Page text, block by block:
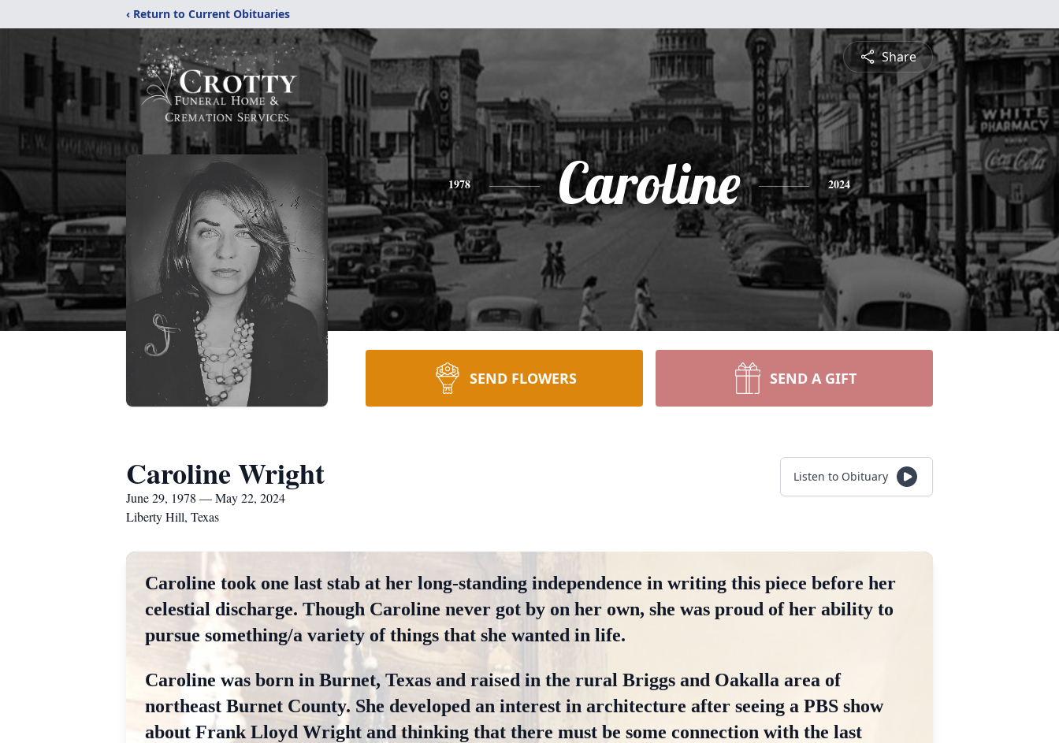
‹ Return to Current Obituaries
Share
1978 Caroline 2024
SEND FLOWERS SEND A GIFT
Caroline Wright
June 29, 1978 — May 22, 2024
Liberty Hill, Texas
Listen to Obituary
Caroline took one last stab at her long-standing independence in writing this piece before her
celestial discharge. Though Caroline never got by on her own, she was proud of her ability to
pursue something/a variety of things that she wanted in life.
Caroline was born in Burnet, Texas and raised in the rural Briggs and Oakalla area of
northeast Burnet County. She developed an interest in architecture after seeing a PBS show
about Frank Lloyd Wright and thinking that there must be some connection with the last